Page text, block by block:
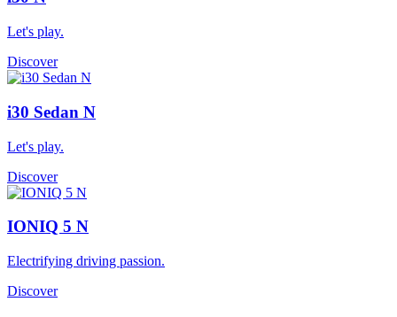
Let's play.
Discover
i30 Sedan N
Let's play.
Discover
IONIQ 5 N
Electrifying driving passion.
Discover